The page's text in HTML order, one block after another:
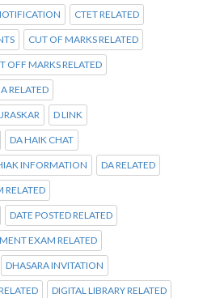
CTET RELATED
CUT OF MARKS RELATED
OFF MARKS RELATED
RELATED
D LINK
DA HAIK CHAT
INFORMATION DA RELATED
RELATED
DATE POSTED RELATED
EXAM RELATED
DHASARA INVITATION
DIGITAL LIBRARY RELATED